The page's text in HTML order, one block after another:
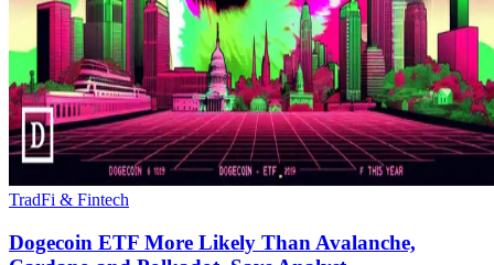
TradFi & Fintech
Dogecoin ETF More Likely Than Avalanche,